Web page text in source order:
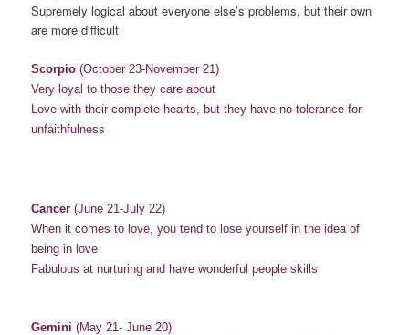
Supremely logical about everyone else’s problems, but their own
are more difficult
Scorpio (October 23-November 21)
Very loyal to those they care about
Love with their complete hearts, but they have no tolerance for
unfaithfulness
Cancer (June 21-July 22)
When it comes to love, you tend to lose yourself in the idea of
being in love
Fabulous at nurturing and have wonderful people skills
Gemini (May 21- June 20)